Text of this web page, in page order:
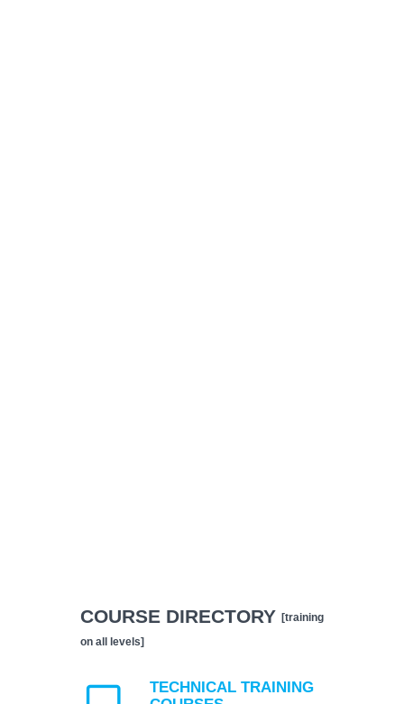
COURSE DIRECTORY [training
on all levels]
TECHNICAL TRAINING